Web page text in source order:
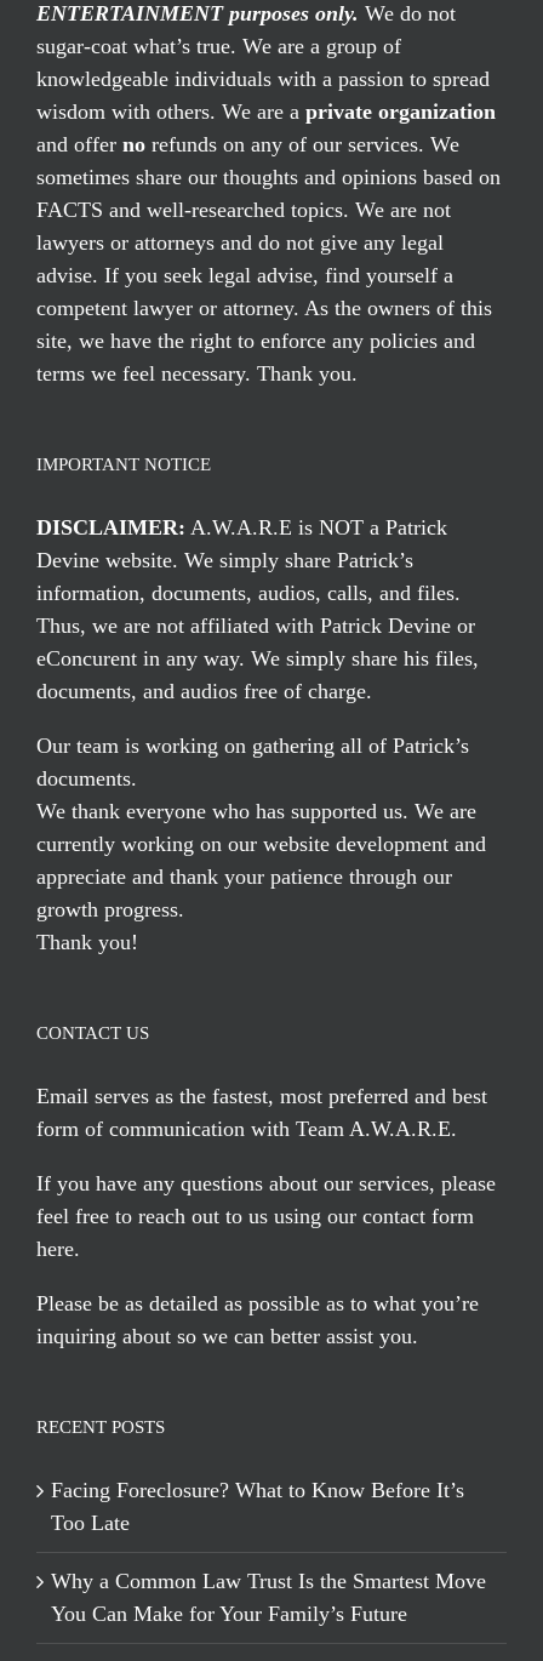
ENTERTAINMENT purposes only. We do not
sugar-coat what’s true. We are a group of
knowledgeable individuals with a passion to spread
wisdom with others. We are a private organization
and offer no refunds on any of our services. We
sometimes share our thoughts and opinions based on
FACTS and well-researched topics. We are not
lawyers or attorneys and do not give any legal
advise. If you seek legal advise, find yourself a
competent lawyer or attorney. As the owners of this
site, we have the right to enforce any policies and
terms we feel necessary. Thank you.
IMPORTANT NOTICE
DISCLAIMER: A.W.A.R.E is NOT a Patrick
Devine website. We simply share Patrick’s
information, documents, audios, calls, and files.
Thus, we are not affiliated with Patrick Devine or
eConcurent in any way. We simply share his files,
documents, and audios free of charge.
Our team is working on gathering all of Patrick’s
documents.
We thank everyone who has supported us. We are
currently working on our website development and
appreciate and thank your patience through our
growth progress.
Thank you!
CONTACT US
Email serves as the fastest, most preferred and best
form of communication with Team A.W.A.R.E.
If you have any questions about our services, please
feel free to reach out to us using our contact form
here.
Please be as detailed as possible as to what you’re
inquiring about so we can better assist you.
RECENT POSTS
Facing Foreclosure? What to Know Before It’s
Too Late
Why a Common Law Trust Is the Smartest Move
You Can Make for Your Family’s Future